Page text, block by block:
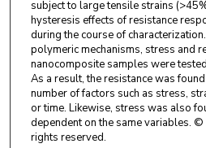
subject to large tensile strains
hysteresis effects of resistance
during the course of
polymeric mechanisms, stress and
nanocomposite samples were
As a result, the resistance was
number of factors such as stress,
or time. Likewise, stress was also
dependent on the same variables.
rights reserved.